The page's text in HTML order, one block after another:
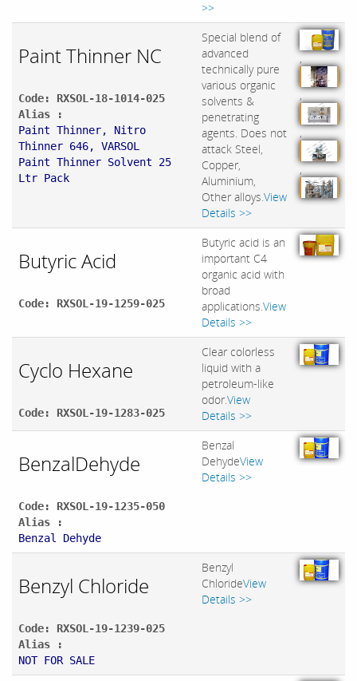
>>
Paint Thinner NC
Code: RXSOL-18-1014-025
Alias :
Paint Thinner, Nitro
Thinner 646, VARSOL
Paint Thinner Solvent 25
Ltr Pack
Special blend of
advanced
technically pure
various organic
solvents &
penetrating
agents. Does not
attack Steel,
Copper,
Aluminium,
Other alloys.View
Details >>
,
,
,
,
Butyric Acid
Code: RXSOL-19-1259-025
Butyric acid is an
important C4
organic acid with
broad
applications.View
Details >>
Cyclo Hexane
Code: RXSOL-19-1283-025
Clear colorless
liquid with a
petroleum-like
odor.View
Details >>
BenzalDehyde
Code: RXSOL-19-1235-050
Alias :
Benzal Dehyde
Benzal
DehydeView
Details >>
Benzyl Chloride
Code: RXSOL-19-1239-025
Alias :
NOT FOR SALE
Benzyl
ChlorideView
Details >>